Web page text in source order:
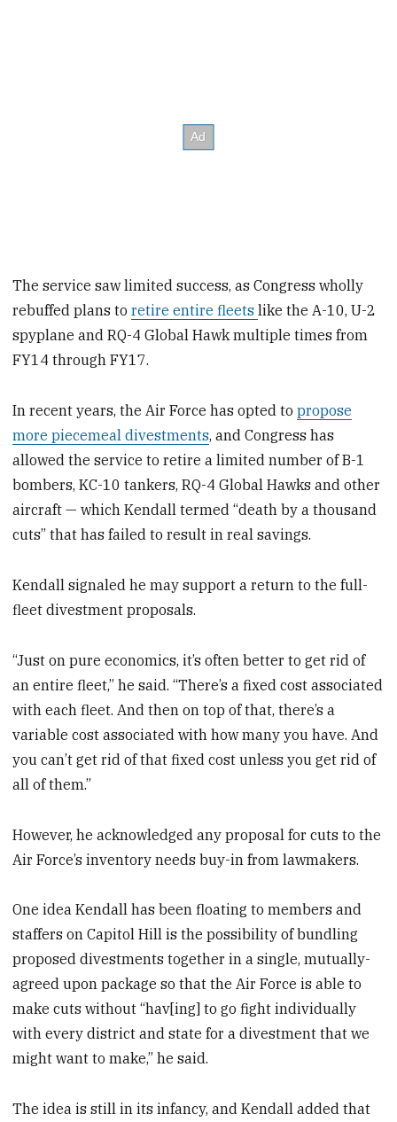
The service saw limited success, as Congress wholly
rebuffed plans toretire entire fleetslike the A-10, U-2
spyplane and RQ-4 Global Hawk multiple times from
FY14 through FY17.
In recent years, the Air Force has opted topropose
more piecemeal divestments, and Congress has
allowed the service to retire a limited number of B-1
bombers, KC-10 tankers, RQ-4 Global Hawks and other
aircraft — which Kendall termed “death by a thousand
cuts” that has failed to result in real savings.
Kendall signaled he may support a return to the full-
fleet divestment proposals.
“Just on pure economics, it’s often better to get rid of
an entire fleet,” he said. “There’s a fixed cost associated
with each fleet. And then on top of that, there’s a
variable cost associated with how many you have. And
you can’t get rid of that fixed cost unless you get rid of
all of them.”
However, he acknowledged any proposal for cuts to the
Air Force’s inventory needs buy-in from lawmakers.
One idea Kendall has been floating to members and
staffers on Capitol Hill is the possibility of bundling
proposed divestments together in a single, mutually-
agreed upon package so that the Air Force is able to
make cuts without “hav[ing] to go fight individually
with every district and state for a divestment that we
might want to make,” he said.
The idea is still in its infancy, and Kendall added that